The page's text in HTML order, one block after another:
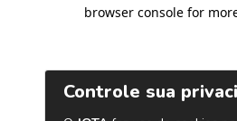
browser console for